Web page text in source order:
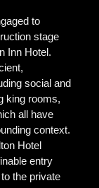
to
stage
Inn Hotel.
social and
king rooms,
all have
context.
Hotel
entry
the private